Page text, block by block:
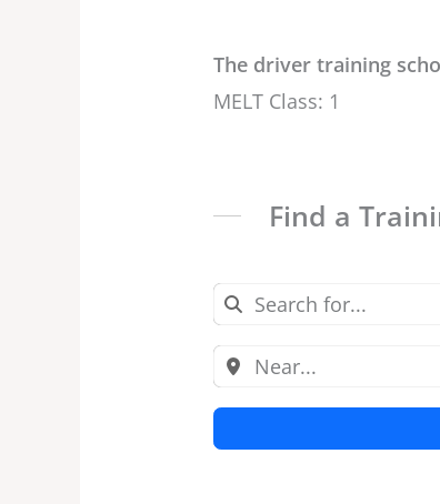
The driver training
MELT Class: 1
Find a